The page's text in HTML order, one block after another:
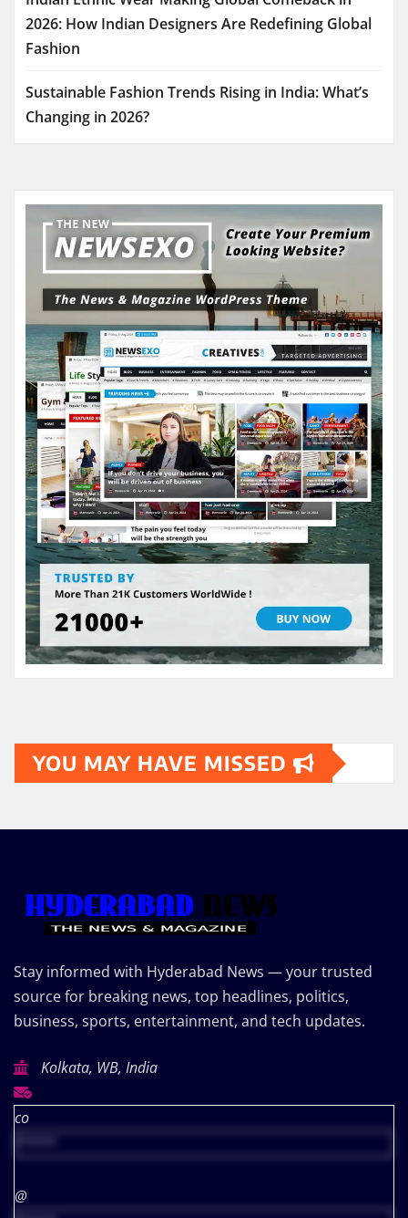
2026: How Indian Designers Are Redefining Global
Fashion
Sustainable Fashion Trends Rising in India: What’s
Changing in 2026?
YOU MAY HAVE MISSED
Stay informed with Hyderabad News — your trusted
source for breaking news, top headlines, politics,
business, sports, entertainment, and tech updates.
Kolkata, WB, India
co
@